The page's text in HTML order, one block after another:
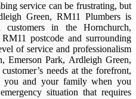
service can be frustrating, but
Green, RM11 Plumbers is
in the Hornchurch,
postcode and surrounding
of service and professionalism
Emerson Park, Ardleigh Green,
needs at the forefront,
you and your family when you
situation that requires